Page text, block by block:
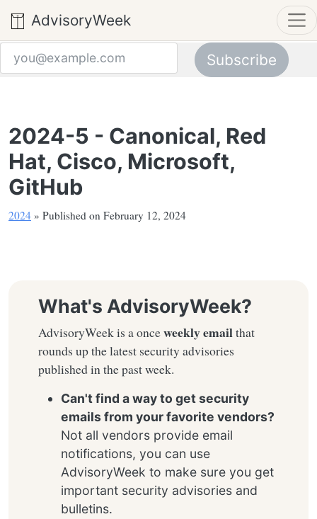
AdvisoryWeek
2024-5 - Canonical, Red
Hat, Cisco, Microsoft,
GitHub
2024 » Published on February 12, 2024
What's AdvisoryWeek?
AdvisoryWeek is a onceweekly emailthat
rounds up the latest security advisories
published in the past week.
Can't find a way to get security
emails from your favorite vendors?
Not all vendors provide email
notifications, you can use
AdvisoryWeek to make sure you get
important security advisories and
bulletins.
Subscribe